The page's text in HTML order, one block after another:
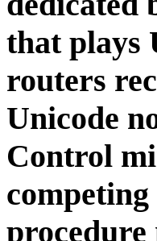
that plays
routers
Unicode
Control
procedure